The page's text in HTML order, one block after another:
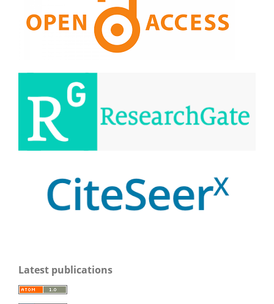
Latest publications